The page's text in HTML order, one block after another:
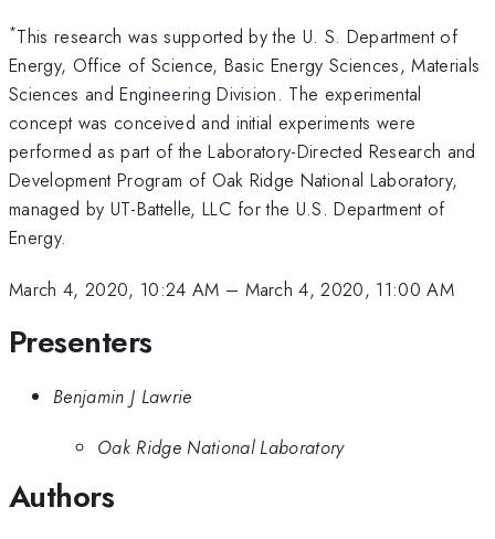
*This research was supported by the U. S. Department of
Energy, Office of Science, Basic Energy Sciences, Materials
Sciences and Engineering Division. The experimental
concept was conceived and initial experiments were
performed as part of the Laboratory-Directed Research and
Development Program of Oak Ridge National Laboratory,
managed by UT-Battelle, LLC for the U.S. Department of
Energy.
March 4, 2020, 10:24 AM – March 4, 2020, 11:00 AM
Presenters
Benjamin J Lawrie
Oak Ridge National Laboratory
Authors